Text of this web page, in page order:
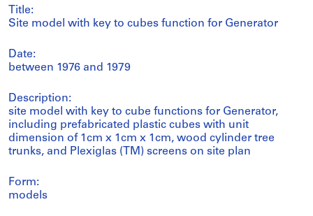
Title:
Site model with key to cubes function for Generator
Date:
between 1976 and 1979
Description:
site model with key to cube functions for Generator,
including prefabricated plastic cubes with unit
dimension of 1cm x 1cm x 1cm, wood cylinder tree
trunks, and Plexiglas (TM) screens on site plan
Form:
models